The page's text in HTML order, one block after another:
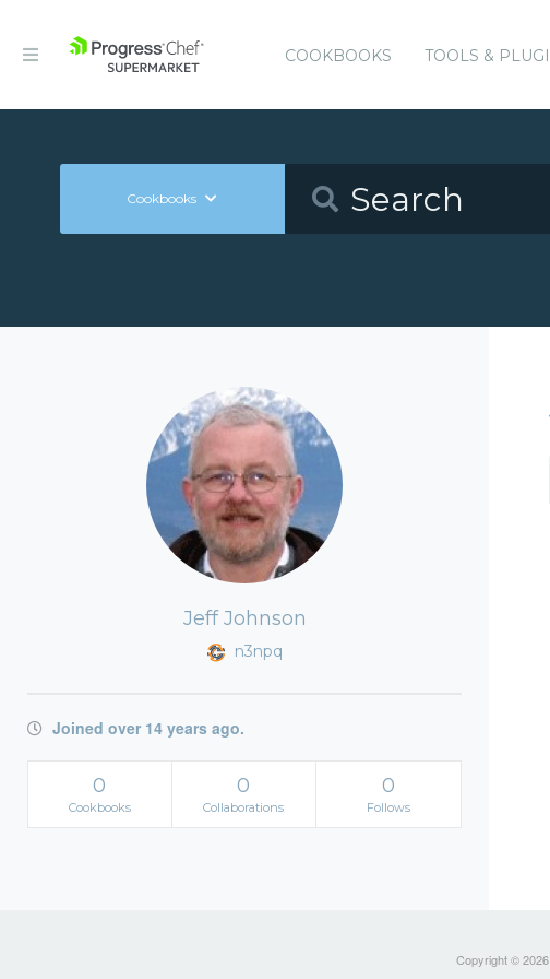
COOKBOOKS TOOLS &
Cookbooks
Jeff Johnson
n3npq
Joined over 14 years ago.
0
Cookbooks
0
Collaborations
0
Follows
Copyright ©